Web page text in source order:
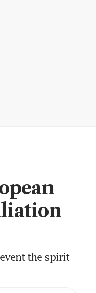
the spirit